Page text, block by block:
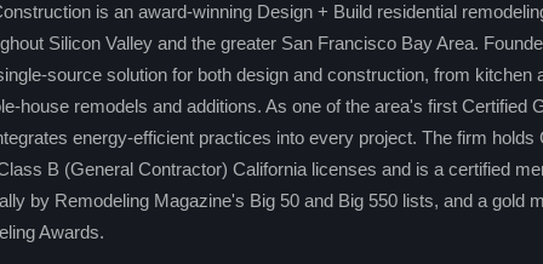
is an award-winning Design + Build residential
Silicon Valley and the greater San Francisco Bay Area.
source solution for both design and construction, from kitchen
house remodels and additions. As one of the area's first Certified
energy-efficient practices into every project. The firm holds
B (General Contractor) California licenses and is a certified
by Remodeling Magazine's Big 50 and Big 550 lists, and a gold
Awards.